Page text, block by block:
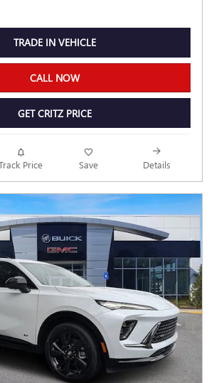
TRADE IN VEHICLE
CALL NOW
GET CRITZ PRICE
Price Save Details